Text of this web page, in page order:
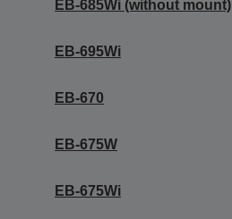
EB-685Wi (without mount)
EB-695Wi
EB-670
EB-675W
EB-675Wi